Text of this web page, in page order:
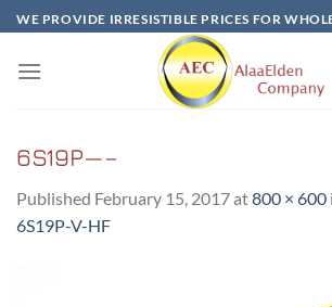
Skip
to
content
WE PROVIDE IRRESISTIBLE PRICES FOR
6S19P—–
Published February 15, 2017at800 × 600
6S19P-V-HF